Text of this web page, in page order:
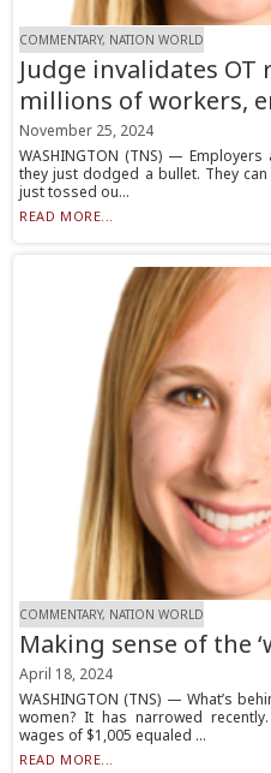
COMMENTARY, NATION WORLD
Judge invalidates
millions of workers,
November 25, 2024
WASHINGTON (TNS) —
they just dodged a bullet. They
just tossed ou...
READ MORE...
COMMENTARY, NATION WORLD
Making sense of the
April 18, 2024
WASHINGTON (TNS) — What’s
women? It has narrowed
wages of $1,005 equaled ...
READ MORE...